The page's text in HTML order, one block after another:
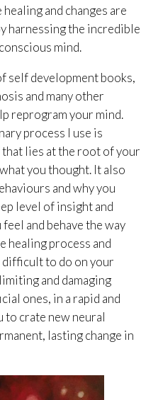
and changes are
harnessing the incredible
mind.
self development books,
and many other
reprogram your mind.
process I use is
lies at the root of your
you thought. It also
and why you
level of insight and
and behave the way
healing process and
difficult to do on your
and damaging
ones, in a rapid and
to crate new neural
lasting change in